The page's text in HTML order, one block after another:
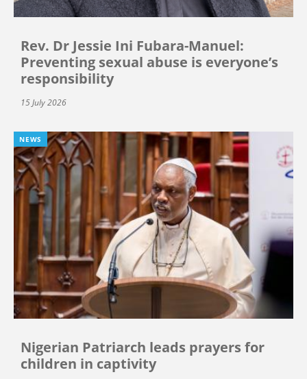
Rev. Dr Jessie Ini Fubara-Manuel:
Preventing sexual abuse is everyone’s
responsibility
15 July 2026
NEWS
Nigerian Patriarch leads prayers for
children in captivity